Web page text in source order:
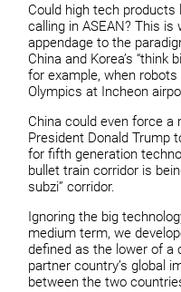
Could high tech products
calling in ASEAN? This is
appendage to the
China and Korea’s
for example, when
Olympics at Incheon
China could even force a
President Donald Trump
for fifth generation
bullet train corridor is
subzi” corridor.
Ignoring the big
medium term, we
defined as the lower of a
partner country’s global
between the two